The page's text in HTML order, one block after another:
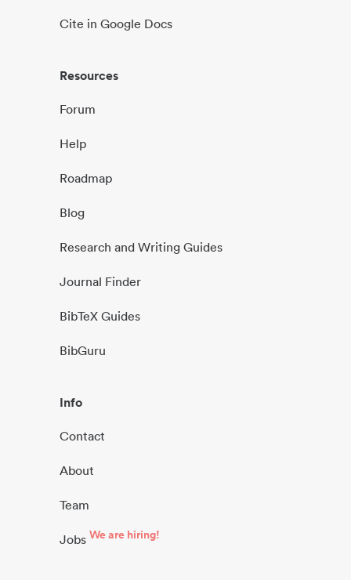
Cite in Google Docs
Resources
Forum
Help
Roadmap
Blog
Research and Writing Guides
Journal Finder
BibTeX Guides
BibGuru
Info
Contact
About
Team
Jobs We are hiring!